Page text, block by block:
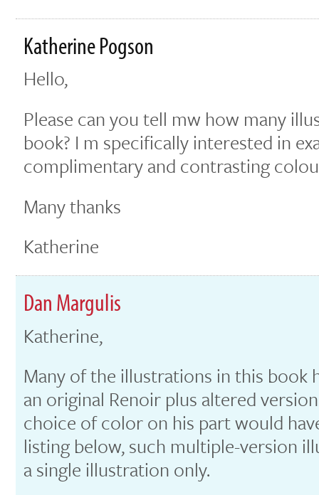
Katherine Pogson
Hello,
Please can you tell mw how many
book? I m specifically interested in
complimentary and contrasting
Many thanks
Katherine
Dan Margulis
Katherine,
Many of the illustrations in this book
an original Renoir plus altered
choice of color on his part would
listing below, such multiple-version
a single illustration only.